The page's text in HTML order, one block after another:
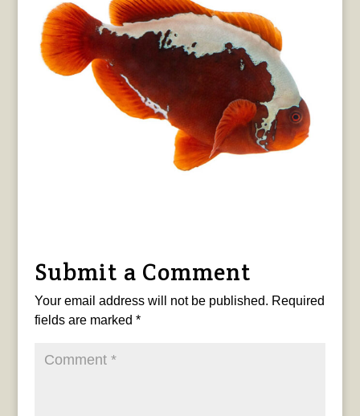
Submit a Comment
Your email address will not be published. Required
fields are marked *